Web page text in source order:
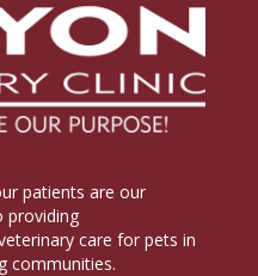
patients are our
providing
care for pets in
communities.